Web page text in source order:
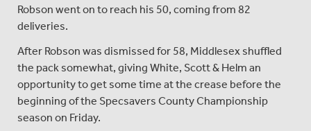
Robson went on to reach his 50, coming from 82
deliveries.
After Robson was dismissed for 58, Middlesex shuffled
the pack somewhat, giving White, Scott & Helm an
opportunity to get some time at the crease before the
beginning of the Specsavers County Championship
season on Friday.